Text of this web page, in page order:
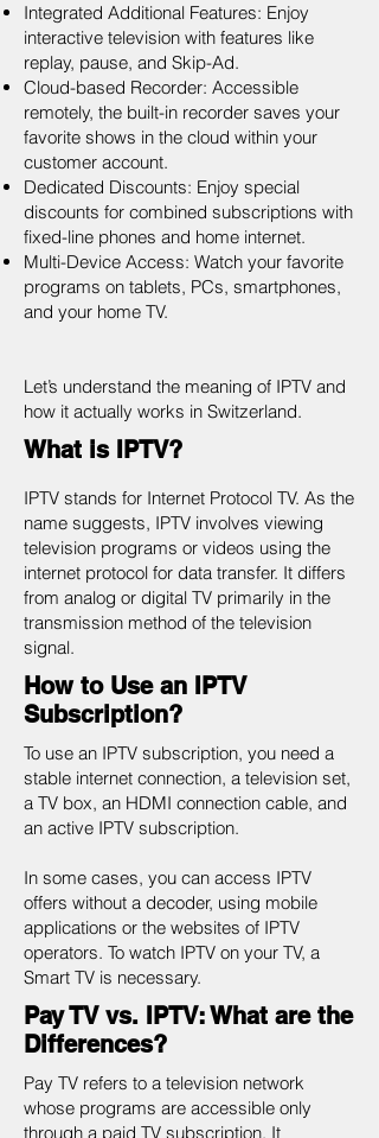
Integrated Additional Features: Enjoy
interactive television with features like
replay, pause, and Skip-Ad.
Cloud-based Recorder: Accessible
remotely, the built-in recorder saves your
favorite shows in the cloud within your
customer account.
Dedicated Discounts: Enjoy special
discounts for combined subscriptions with
fixed-line phones and home internet.
Multi-Device Access: Watch your favorite
programs on tablets, PCs, smartphones,
and your home TV.
Let’s understand the meaning of IPTV and
how it actually works in Switzerland.
What is IPTV?
IPTV stands for Internet Protocol TV. As the
name suggests, IPTV involves viewing
television programs or videos using the
internet protocol for data transfer. It differs
from analog or digital TV primarily in the
transmission method of the television
signal.
How to Use an IPTV
Subscription?
To use an IPTV subscription, you need a
stable internet connection, a television set,
a TV box, an HDMI connection cable, and
an active IPTV subscription.
In some cases, you can access IPTV
offers without a decoder, using mobile
applications or the websites of IPTV
operators. To watch IPTV on your TV, a
Smart TV is necessary.
Pay TV vs. IPTV: What are the
Differences?
Pay TV refers to a television network
whose programs are accessible only
through a paid TV subscription. It